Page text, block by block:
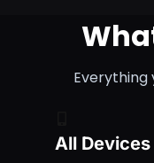
Everything
All Devices